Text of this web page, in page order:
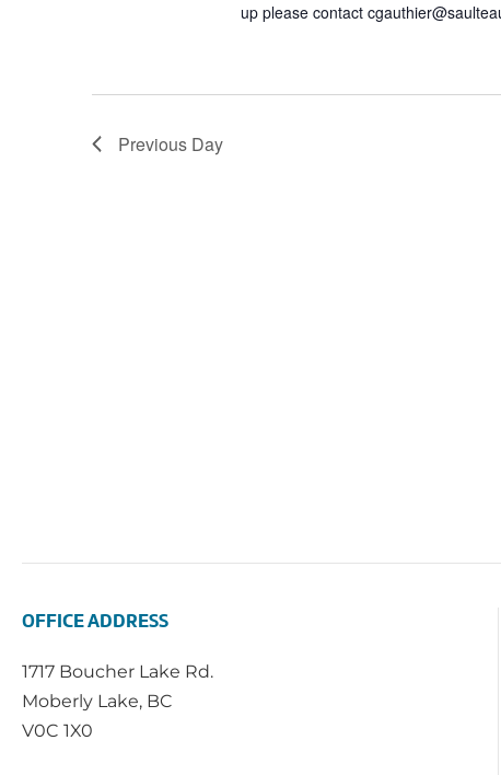
up please contact
Previous Day
OFFICE ADDRESS
1717 Boucher Lake Rd.
Moberly Lake, BC
V0C 1X0